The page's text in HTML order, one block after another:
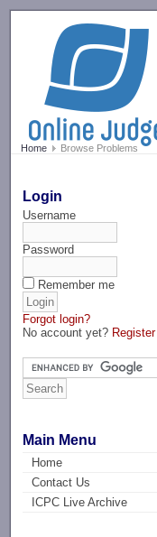
Home Browse Problems
Login
Username
Password
Remember me
Forgot login?
No account yet? Register
Main Menu
Home
Contact Us
ICPC Live Archive